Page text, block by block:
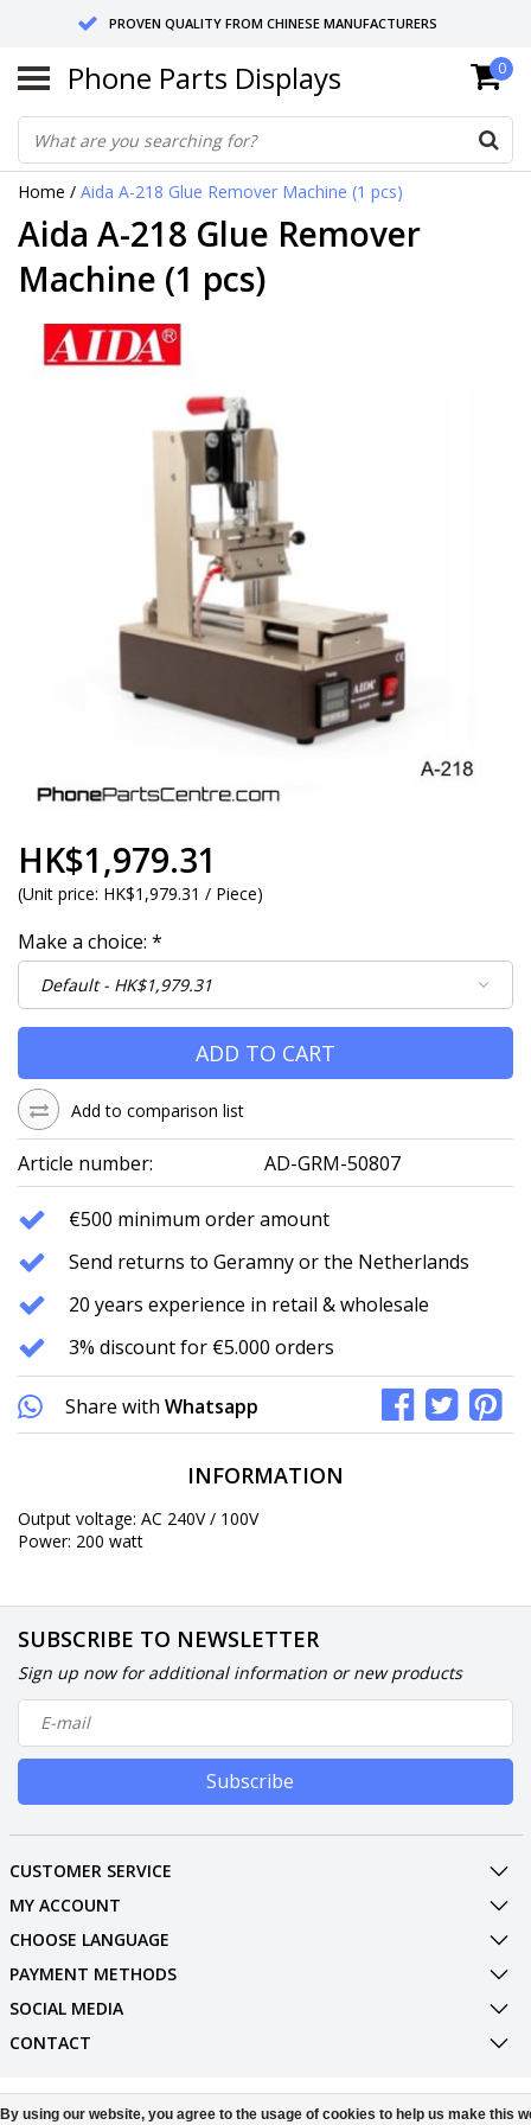
PROVEN QUALITY FROM CHINESE MANUFACTURERS
SEND RETURNS TO GERMANY OR NETHERLANDS
10 DAY SHIPPING
Phone Parts Displays 0
Home / Aida A-218 Glue Remover Machine (1 pcs)
Aida A-218 Glue Remover
Machine (1 pcs)
HK$1,979.31
(Unit price: HK$1,979.31 / Piece)
Make a choice: *
ADD TO CART
Add to comparison list
Article number: AD-GRM-50807
€500 minimum order amount
Send returns to Geramny or the Netherlands
20 years experience in retail & wholesale
3% discount for €5.000 orders
Share with Whatsapp
INFORMATION
Output voltage: AC 240V / 100V
Power: 200 watt
SUBSCRIBE TO NEWSLETTER
Sign up now for additional information or new products
Subscribe
CUSTOMER SERVICE
MY ACCOUNT
CHOOSE LANGUAGE
PAYMENT METHODS
SOCIAL MEDIA
CONTACT
© Copyright 2026 Phone Parts Displays
By using our website, you agree to the usage of cookies to help us make this